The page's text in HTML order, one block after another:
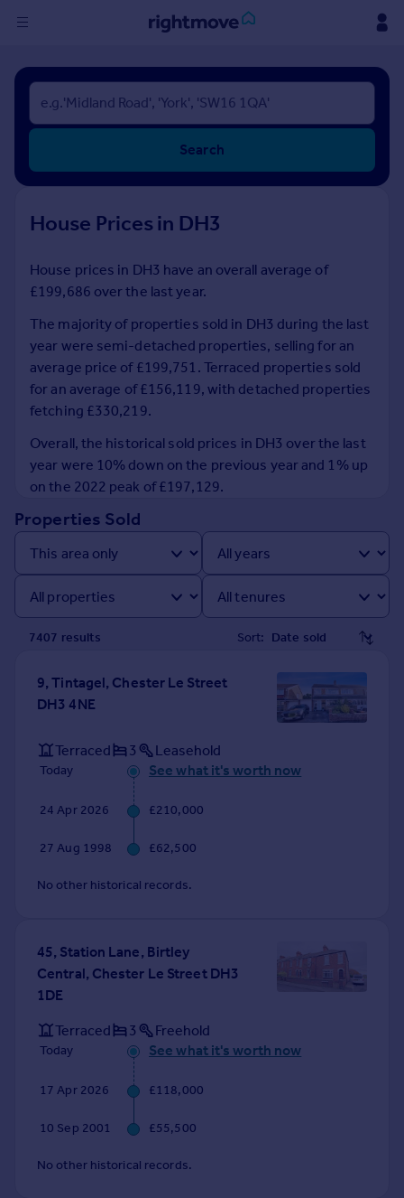
Sign
in
Buy
New homes for sale
Investors
Rent
Property to rent
Student property to rent
House
Prices
Sold house prices
Property valuation
Instant online valuation
Mortgages
Get started
Get a Mortgage in Principle
Check your affordability
Mortgage guides
Find
Find estate agent
Commercial property to rent
Commercial property for sale
Property news
Energy efficiency
Housing trends
Mortgage guides
Country guides
All countries
Search
House Prices in DH3
House prices in DH3 have an overall average of
£199,686 over the last year.
The majority of properties sold in DH3 during the last
year were semi-detached properties, selling for an
average price of £199,751. Terraced properties sold
for an average of £156,119, with detached properties
fetching £330,219.
Overall, the historical sold prices in DH3 over the last
year were 10% down on the previous year and 1% up
on the 2022 peak of £197,129.
Properties Sold
7407 results Sort:
9, Tintagel, Chester Le Street
DH3 4NE
Terraced 3 Leasehold
Today See what it's worth now
24 Apr 2026 £210,000
27 Aug 1998 £62,500
No other historical records.
45, Station Lane, Birtley
Central, Chester Le Street DH3
1DE
Terraced 3 Freehold
Today See what it's worth now
17 Apr 2026 £118,000
10 Sep 2001 £55,500
No other historical records.